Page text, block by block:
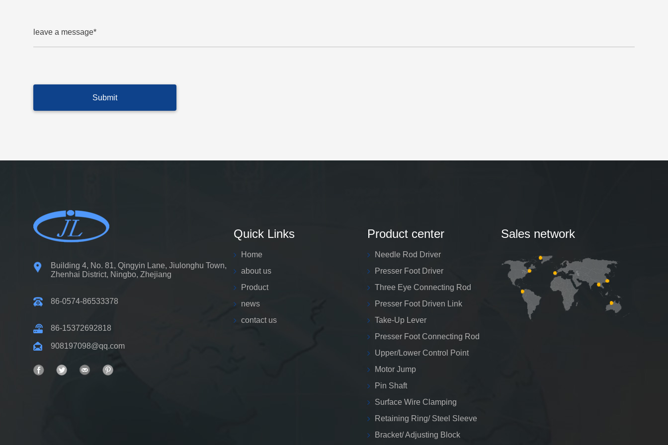
leave a message*
Building 4, No. 81, Qingyin Lane, Jiulonghu Town,
Zhenhai District, Ningbo, Zhejiang
86-0574-86533378
86-15372692818
908197098@qq.com
Quick Links
Home
about us
Product
news
contact us
Product center
Needle Rod Driver
Presser Foot Driver
Three Eye Connecting Rod
Presser Foot Driven Link
Take-Up Lever
Presser Foot Connecting Rod
Upper/Lower Control Point
Motor Jump
Pin Shaft
Surface Wire Clamping
Retaining Ring/ Steel Sleeve
Bracket/ Adjusting Block
Sales network